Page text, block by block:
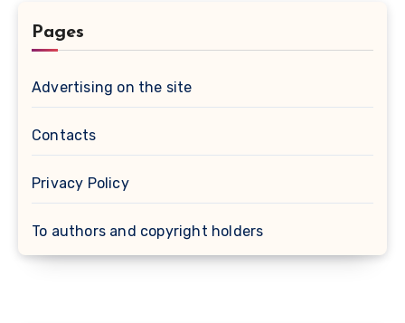
Pages
Advertising on the site
Contacts
Privacy Policy
To authors and copyright holders